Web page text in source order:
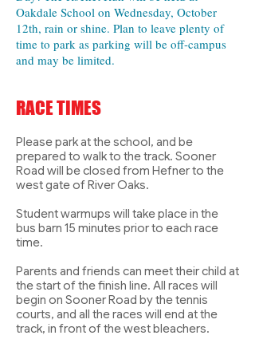
Oakdale School on Wednesday, October
12th, rain or shine. Plan to leave plenty of
time to park as parking will be off-campus
and may be limited.
RACE TIMES
Please park at the school, and be
prepared to walk to the track. Sooner
Road will be closed from Hefner to the
west gate of River Oaks.
Student warmups will take place in the
bus barn 15 minutes prior to each race
time.
Parents and friends can meet their child at
the start of the finish line. All races will
begin on Sooner Road by the tennis
courts, and all the races will end at the
track, in front of the west bleachers.